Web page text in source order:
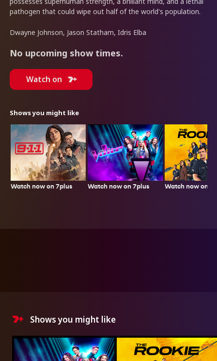
pathogen that could wipe out half of the world's population.
Dwayne Johnson, Jason Statham, Idris Elba
No upcoming show times.
Watch on
Shows you might like
Watch now on 7plus Watch now on 7plus Watch now on
Shows you might like